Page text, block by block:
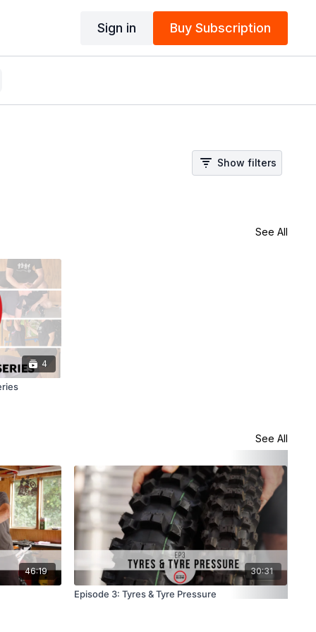
Sign in Buy Subscription
Show filters
See All
4
See All
46:19 30:31
Episode 3: Tyres & Tyre Pressure